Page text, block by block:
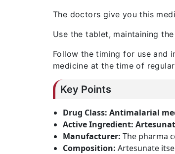
The doctors give you this
Use the tablet, maintaining
Follow the timing for use and
medicine at the time of
Key Points
Drug Class: Antimalarial
Active Ingredient:
Manufacturer: The pharma
Composition: Artesunate